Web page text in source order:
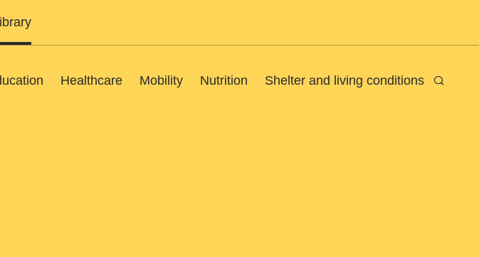
Healthcare Mobility Nutrition Shelter and living conditions Search